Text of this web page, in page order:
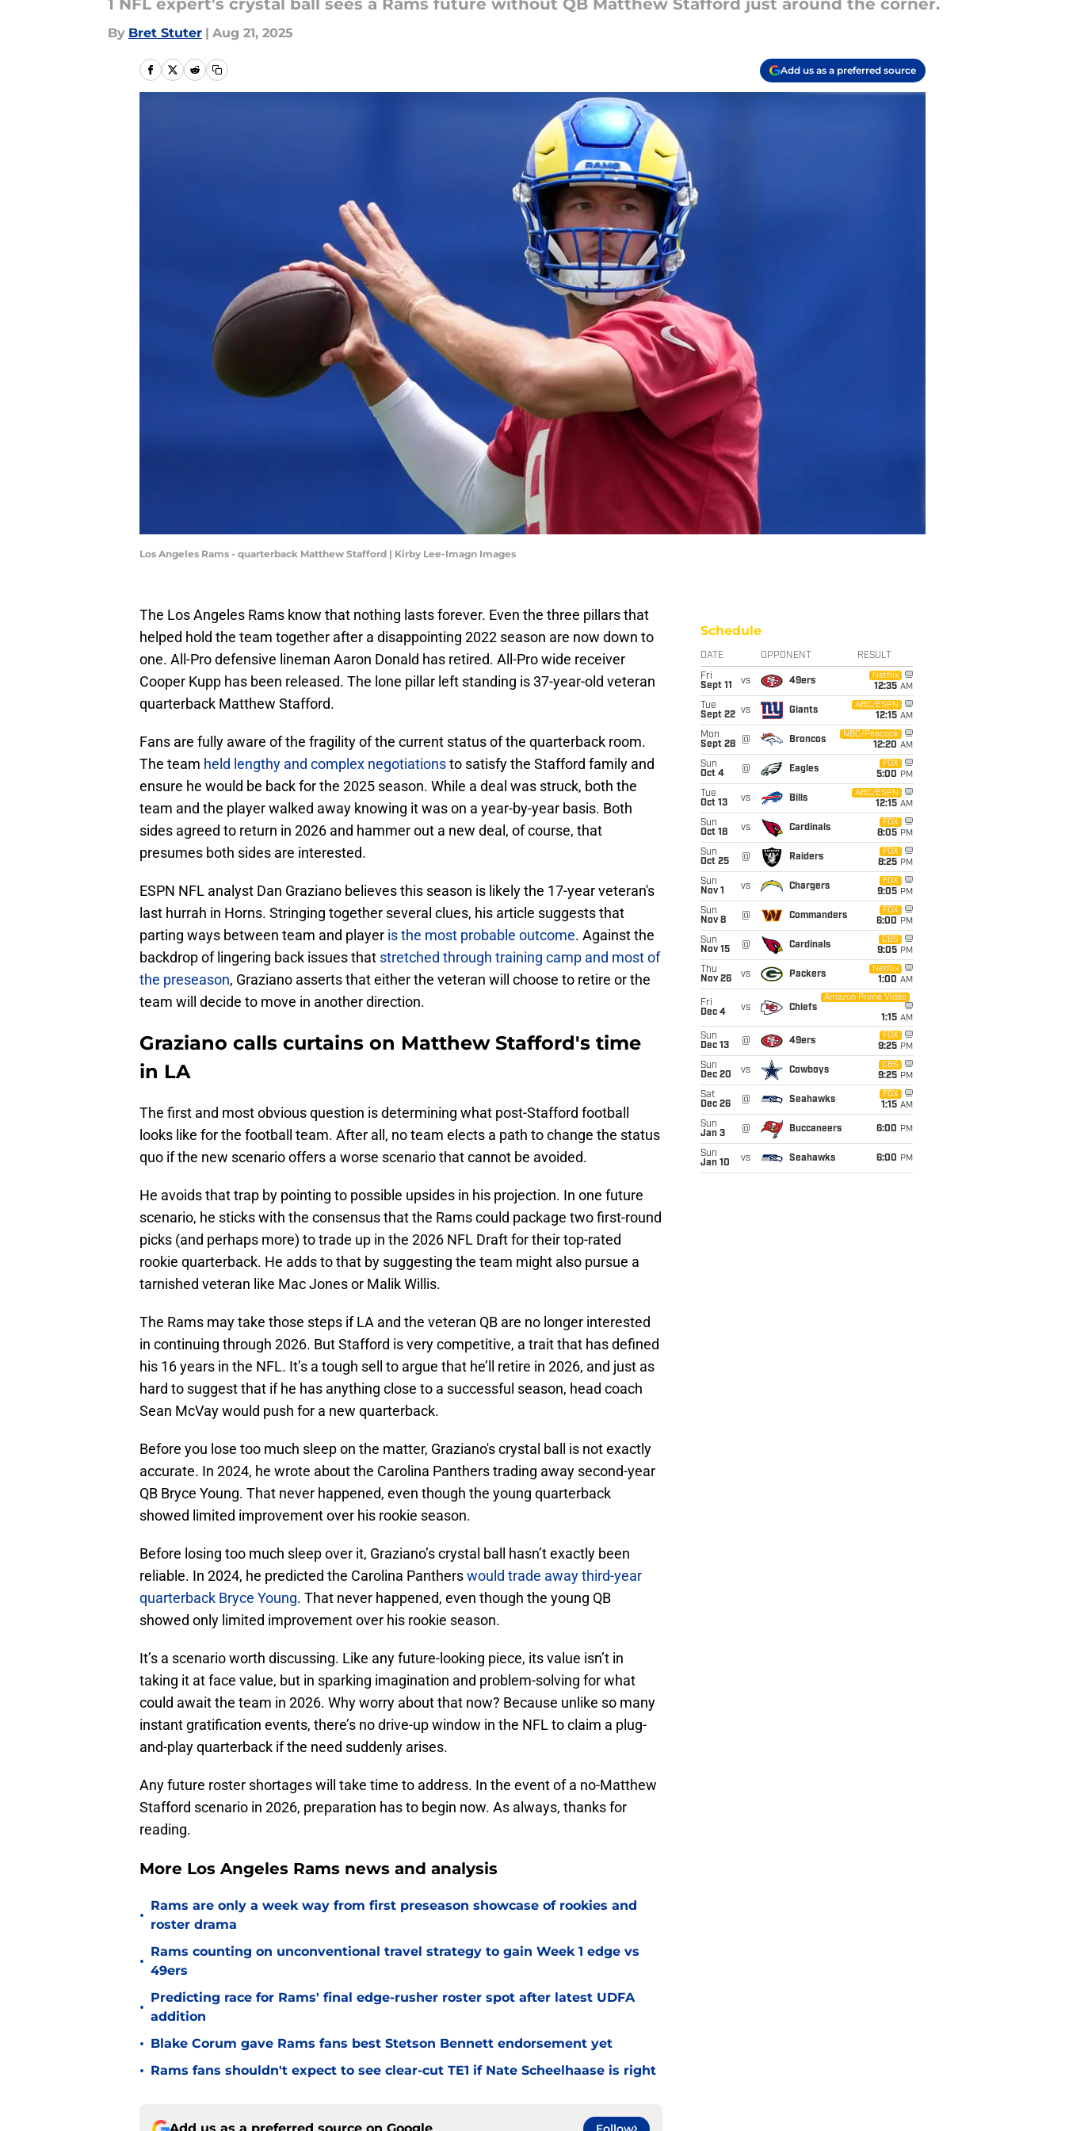
1 NFL expert's crystal ball sees a Rams future without QB Matthew Stafford just around the corner.
By Bret Stuter | Aug 21, 2025
Add us as a preferred source
Los Angeles Rams - quarterback Matthew Stafford | Kirby Lee-Imagn Images
The Los Angeles Rams know that nothing lasts forever. Even the three pillars that
helped hold the team together after a disappointing 2022 season are now down to
one. All-Pro defensive lineman Aaron Donald has retired. All-Pro wide receiver
Cooper Kupp has been released. The lone pillar left standing is 37-year-old veteran
quarterback Matthew Stafford.
Fans are fully aware of the fragility of the current status of the quarterback room.
The team held lengthy and complex negotiationsto satisfy the Stafford family and
ensure he would be back for the 2025 season. While a deal was struck, both the
team and the player walked away knowing it was on a year-by-year basis. Both
sides agreed to return in 2026 and hammer out a new deal, of course, that
presumes both sides are interested.
ESPN NFL analyst Dan Graziano believes this season is likely the 17-year veteran's
last hurrah in Horns. Stringing together several clues, his article suggests that
parting ways between team and player is the most probable outcome. Against the
backdrop of lingering back issues that stretched through training camp and most of
the preseason, Graziano asserts that either the veteran will choose to retire or the
team will decide to move in another direction.
Graziano calls curtains on Matthew Stafford's time
in LA
The first and most obvious question is determining what post-Stafford football
looks like for the football team. After all, no team elects a path to change the status
quo if the new scenario offers a worse scenario that cannot be avoided.
He avoids that trap by pointing to possible upsides in his projection. In one future
scenario, he sticks with the consensus that the Rams could package two first-round
picks (and perhaps more) to trade up in the 2026 NFL Draft for their top-rated
rookie quarterback. He adds to that by suggesting the team might also pursue a
tarnished veteran like Mac Jones or Malik Willis.
The Rams may take those steps if LA and the veteran QB are no longer interested
in continuing through 2026. But Stafford is very competitive, a trait that has defined
his 16 years in the NFL. It’s a tough sell to argue that he’ll retire in 2026, and just as
hard to suggest that if he has anything close to a successful season, head coach
Sean McVay would push for a new quarterback.
Before you lose too much sleep on the matter, Graziano's crystal ball is not exactly
accurate. In 2024, he wrote about the Carolina Panthers trading away second-year
QB Bryce Young. That never happened, even though the young quarterback
showed limited improvement over his rookie season.
Before losing too much sleep over it, Graziano’s crystal ball hasn’t exactly been
reliable. In 2024, he predicted the Carolina Pantherswould trade away third-year
quarterback Bryce Young. That never happened, even though the young QB
showed only limited improvement over his rookie season.
It’s a scenario worth discussing. Like any future-looking piece, its value isn’t in
taking it at face value, but in sparking imagination and problem-solving for what
could await the team in 2026. Why worry about that now? Because unlike so many
instant gratification events, there’s no drive-up window in the NFL to claim a plug-
and-play quarterback if the need suddenly arises.
Any future roster shortages will take time to address. In the event of a no-Matthew
Stafford scenario in 2026, preparation has to begin now. As always, thanks for
reading.
More Los Angeles Rams news and analysis
•
Rams are only a week way from first preseason showcase of rookies and
roster drama
•
Rams counting on unconventional travel strategy to gain Week 1 edge vs
49ers
•
Predicting race for Rams' final edge-rusher roster spot after latest UDFA
addition
• Blake Corum gave Rams fans best Stetson Bennett endorsement yet
• Rams fans shouldn't expect to see clear-cut TE1 if Nate Scheelhaase is right
Schedule
DATE OPPONENT RESULT
Fri
Sept 11
vs 49ers
Netflix
12:35 AM
Tue
Sept 22 vs Giants
ABC/ESPN
12:15 AM
Mon
Sept 28
@ Broncos
NBC/Peacock
12:20 AM
Sun
Oct 4
@ Eagles
FOX
5:00 PM
Tue
Oct 13
vs Bills
ABC/ESPN
12:15 AM
Sun
Oct 18
vs Cardinals
FOX
8:05 PM
Sun
Oct 25
@ Raiders
FOX
8:25 PM
Sun
Nov 1
vs Chargers
FOX
9:05 PM
Sun
Nov 8
@ Commanders
FOX
6:00 PM
Sun
Nov 15
@ Cardinals
CBS
9:05 PM
Thu
Nov 26
vs Packers
Netflix
1:00 AM
Fri
Dec 4
vs Chiefs
Amazon Prime Video
1:15 AM
Sun
Dec 13
@ 49ers
FOX
9:25 PM
Sun
Dec 20
vs Cowboys
CBS
9:25 PM
Sat
Dec 26
@ Seahawks
FOX
1:15 AM
Sun
Jan 3
@ Buccaneers 6:00 PM
Sun
Jan 10
vs Seahawks 6:00 PM